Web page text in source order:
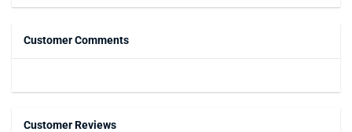
Customer Comments
Customer Reviews